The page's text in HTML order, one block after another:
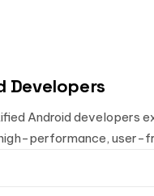
Developers
Android developers
performance, user-